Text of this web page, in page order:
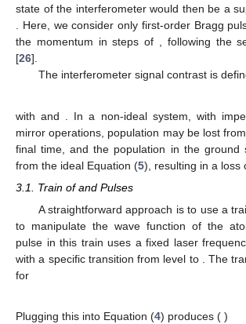
state of the interferometer would then be a
. Here, we consider only first-order Bragg
the momentum in steps of , following the
[26].
The interferometer signal contrast is
withand
. In a non-ideal system, with
mirror operations, population may be lost
final time, and the population in the ground
from the ideal Equation (5), resulting in a loss
3.1. Train ofand Pulses
A straightforward approach is to use a
to manipulate the wave function of the
pulse in this train uses a fixed laser
with a specific transition from level to
. The
for
Plugging this into Equation (4) produces ( )